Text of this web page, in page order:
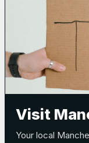
Visit
Your local